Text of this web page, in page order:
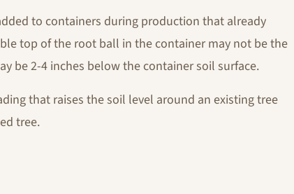
to containers during production that already
top of the root ball in the container may not be the
be 2-4 inches below the container soil surface.
that raises the soil level around an existing tree
tree.